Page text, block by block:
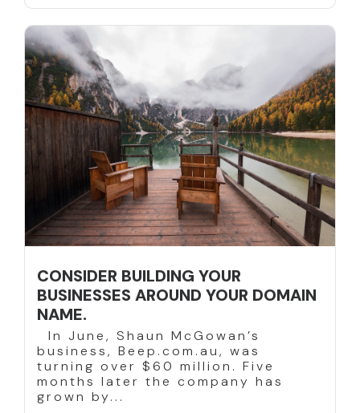
CONSIDER BUILDING YOUR
BUSINESSES AROUND YOUR DOMAIN
NAME.
In June, Shaun McGowan’s
business, Beep.com.au, was
turning over $60 million. Five
months later the company has
grown by...